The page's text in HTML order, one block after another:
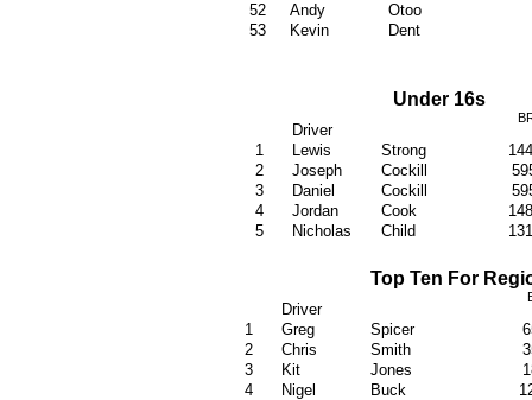
52
Andy
Otoo
53
Kevin Dent
Under 16s
Driver
1 Lewis Strong
2
Joseph Cockill
3
Daniel Cockill
4
Jordan Cook
5
Nicholas Child
Top Ten For
Driver
1 Greg Spicer
2
Chris Smith
3
Kit Jones
4
Nigel Buck